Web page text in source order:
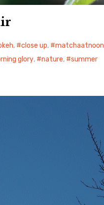
, close up, matchaatnoon
glory, nature, summer